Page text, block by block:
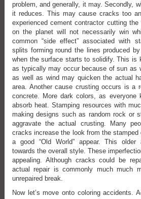
problem, and generally, it may. Secondly,
it reduces. This may cause cracks too
experienced cement contractor cutting
on the planet will not necessarily win
common “side effect” associated with
splits forming round the lines produced
when the surface starts to solidify. This is
as typically may occur because of sun as
as well as wind may quicken the actual
area. Another cause crusting occurs is a
concrete. More dark colors, as everyone
absorb heat. Stamping resources with
making designs such as random rock or
aggravate the actual crusting. Many
cracks increase the look from the
a good “Old World” appear. This older
towards the overall style. These
appealing. Although cracks could be
actual repair is commonly much much
unrepaired break.
Now let’s move onto coloring accidents.